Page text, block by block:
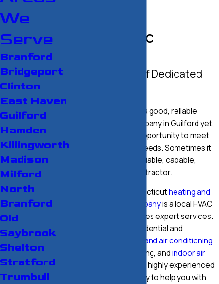
Guilford HVAC
Over 30 Years of Dedicated
If you haven’t found a good, reliable
heating service company in Guilford yet,
we would love the opportunity to meet
your HVAC service needs. Sometimes it
isn’t easy to find a reliable, capable,
affordable HVAC contractor.
Our Southern Connecticutheating and
air conditioning companyis a local HVAC
company that provides expert services.
We take care of residential and
commercial heating and air conditioning
services, duct cleaning, andindoor air
. Our highly experienced
technicians are ready to help you with
We
Serve
Branford
Bridgeport
Clinton
East Haven
Guilford
Hamden
Killingworth
Madison
Milford
North
Branford
Old
Saybrook
Shelton
Stratford
Trumbull